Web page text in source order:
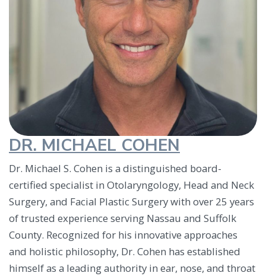
DR. MICHAEL COHEN
Dr. Michael S. Cohen is a distinguished board-
certified specialist in Otolaryngology, Head and Neck
Surgery, and Facial Plastic Surgery with over 25 years
of trusted experience serving Nassau and Suffolk
County. Recognized for his innovative approaches
and holistic philosophy, Dr. Cohen has established
himself as a leading authority in ear, nose, and throat